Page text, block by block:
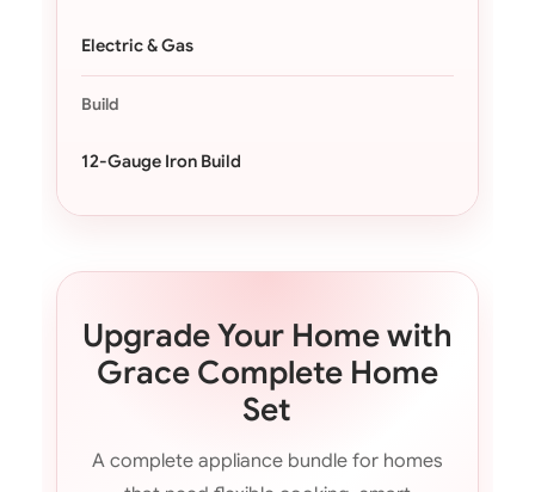
Electric & Gas
Build
12-Gauge Iron Build
Upgrade Your Home with
Grace Complete Home
Set
A complete appliance bundle for homes